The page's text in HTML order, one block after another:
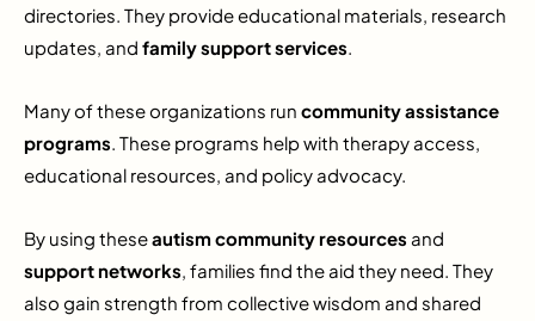
directories. They provide educational materials, research
updates, and family support services
Many of these organizations run community assistance
programs. These programs help with therapy access,
educational resources, and policy advocacy.
By using theseautism community resources and
support networks, families find the aid they need. They
also gain strength from collective wisdom and shared